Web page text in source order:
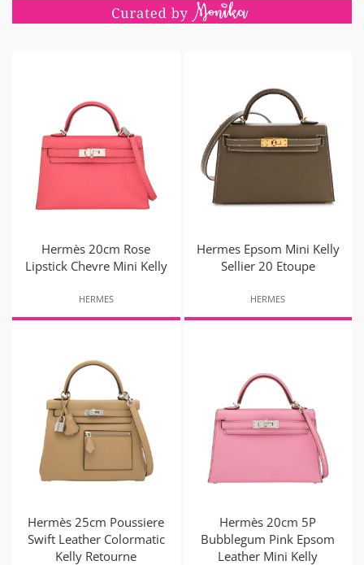
Hermès 20cm Rose
Lipstick Chevre Mini Kelly
HERMES
Hermes Epsom Mini Kelly
Sellier 20 Etoupe
HERMES
Hermès 25cm Poussiere
Swift Leather Colormatic
Kelly Retourne
Hermès 20cm 5P
Bubblegum Pink Epsom
Leather Mini Kelly